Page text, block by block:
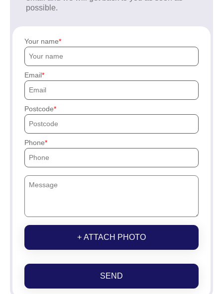
possible.
Your name
Email
Postcode
Phone
+ ATTACH PHOTO
SEND